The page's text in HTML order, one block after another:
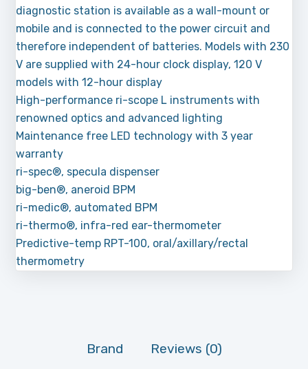
diagnostic station is available as a wall-mount or
mobile and is connected to the power circuit and
therefore independent of batteries. Models with 230
V are supplied with 24-hour clock display, 120 V
models with 12-hour display
High-performance ri-scope L instruments with
renowned optics and advanced lighting
Maintenance free LED technology with 3 year
warranty
ri-spec®, specula dispenser
big-ben®, aneroid BPM
ri-medic®, automated BPM
ri-thermo®, infra-red ear-thermometer
Predictive-temp RPT-100, oral/axillary/rectal
thermometry
Brand Reviews (0)